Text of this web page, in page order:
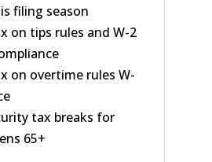
filing season
on tips rules and W-2
on overtime rules W-
tax breaks for
65+